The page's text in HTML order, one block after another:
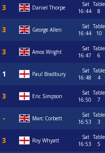
Daniel Thorpe
Sat
16:44
Table
8
George Allen
Sat
16:44
Table
10
Amos Wright
Sat
16:47
Table
6
Paul Bradbury
Sat
16:48
Table
4
Eric Simpson
Sat
16:50
Table
7
Marc Corbett
Sat
16:53
Table
3
Roy Whyatt
Sat
16:53
Table
5